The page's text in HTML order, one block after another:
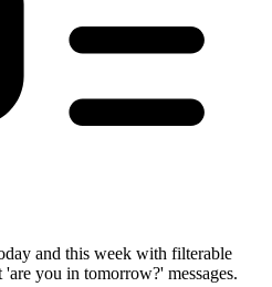
and this week with filterable
'are you in tomorrow?' messages.